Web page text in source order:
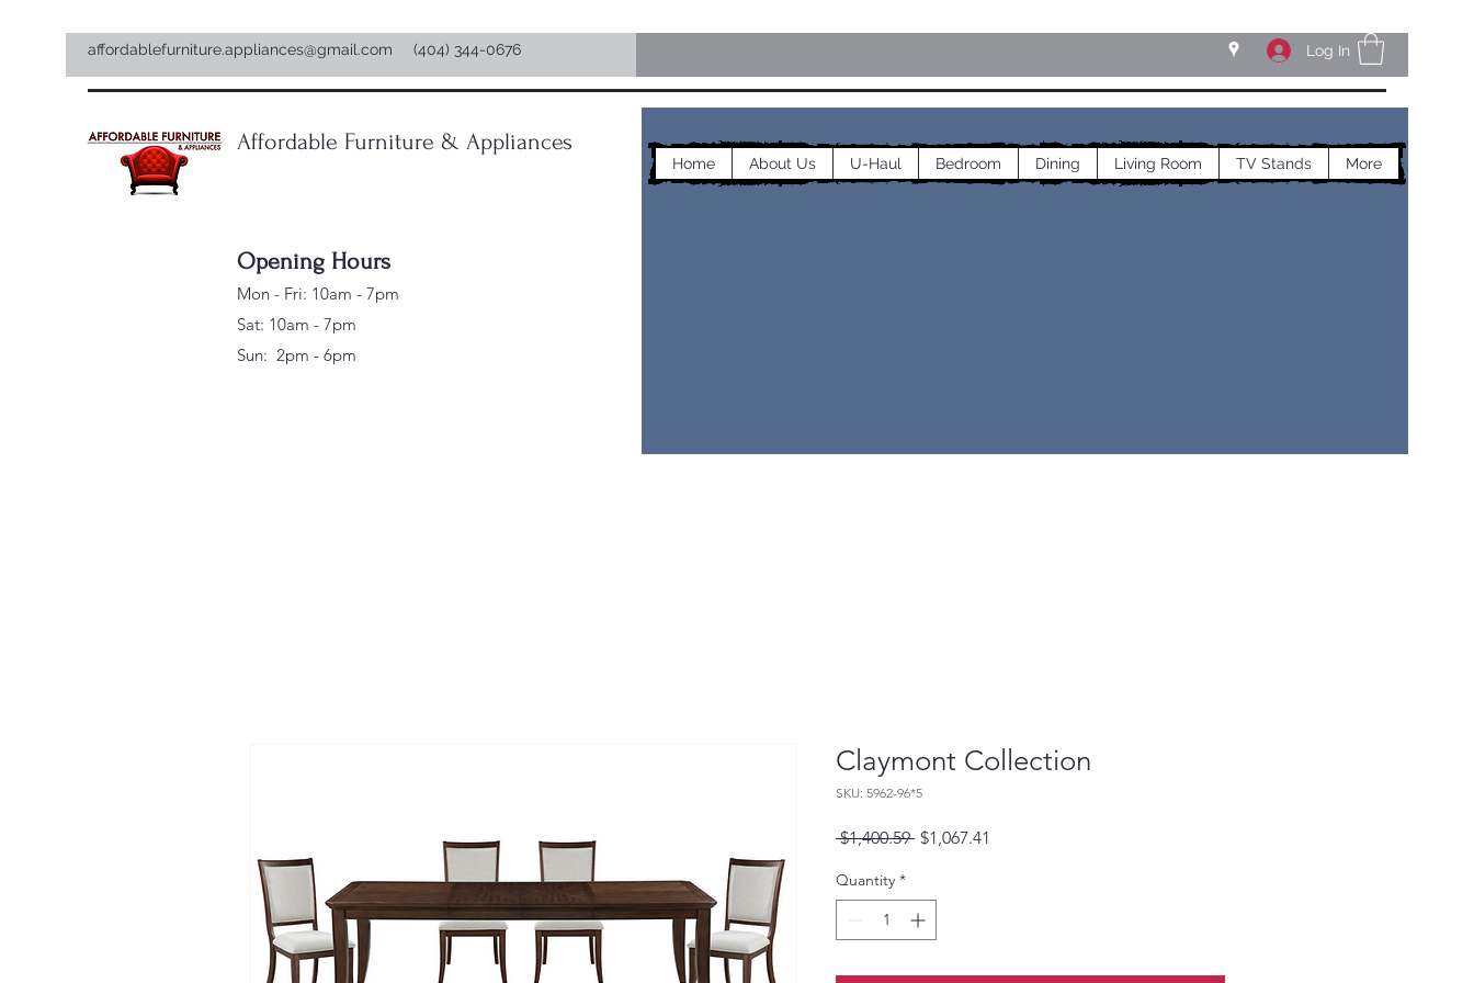
affordablefurniture.appliances@gmail.com (404) 344-0676 Log In
Affordable Furniture & Appliances
Opening Hours
Mon - Fri: 10am - 7pm
Sat: 10am - 7pm
Sun: 2pm - 6pm
Home About Us U-Haul Bedroom Dining Living Room TV Stands More
Claymont Collection
SKU: 5962-96*5
$1,400.59 Regular
$1,067.41
Quantity *